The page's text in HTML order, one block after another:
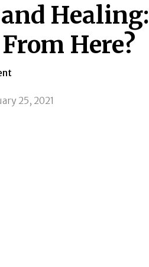
Healing:
Here?
25, 2021